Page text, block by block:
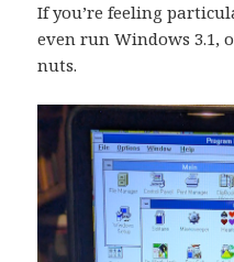
If you’re feeling
even run Windows 3.1,
nuts.